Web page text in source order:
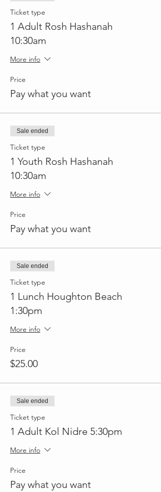
Ticket type
1 Adult Rosh Hashanah
10:30am
More info
Price
Pay what you want
Sale ended
Ticket type
1 Youth Rosh Hashanah
10:30am
More info
Price
Pay what you want
Sale ended
Ticket type
1 Lunch Houghton Beach
1:30pm
More info
Price
$25.00
Sale ended
Ticket type
1 Adult Kol Nidre 5:30pm
More info
Price
Pay what you want